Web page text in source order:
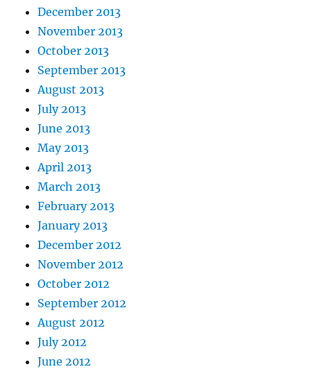
December 2013
November 2013
October 2013
September 2013
August 2013
July 2013
June 2013
May 2013
April 2013
March 2013
February 2013
January 2013
December 2012
November 2012
October 2012
September 2012
August 2012
July 2012
June 2012